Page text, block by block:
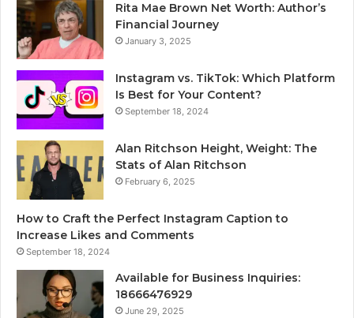
Rita Mae Brown Net Worth: Author’s
Financial Journey
January 3, 2025
Instagram vs. TikTok: Which Platform
Is Best for Your Content?
September 18, 2024
Alan Ritchson Height, Weight: The
Stats of Alan Ritchson
February 6, 2025
How to Craft the Perfect Instagram Caption to
Increase Likes and Comments
September 18, 2024
Available for Business Inquiries:
18666476929
June 29, 2025